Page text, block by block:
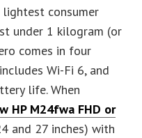
consumer
under 1 kilogram (or
comes in four
Wi-Fi 6, and
life. When
HP M24fwa FHD or
and 27 inches) with